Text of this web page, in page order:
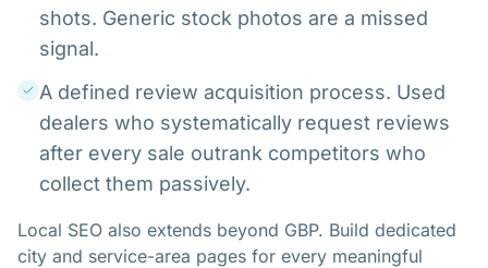
shots. Generic stock photos are a missed
signal.
A defined review acquisition process. Used
dealers who systematically request reviews
after every sale outrank competitors who
collect them passively.
Local SEO also extends beyond GBP. Build dedicated
city and service-area pages for every meaningful